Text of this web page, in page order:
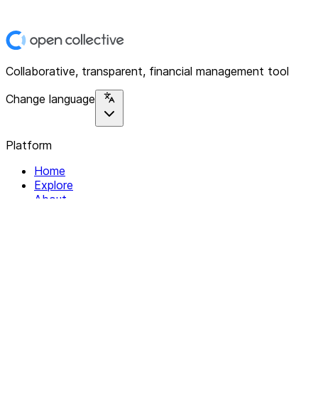
Collaborative, transparent, financial management tool
Change language
Platform
Home
Explore
About